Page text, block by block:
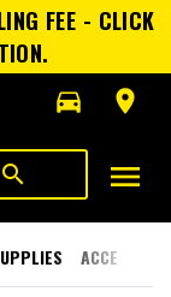
FEE - CLICK
directions_car
room
search menu